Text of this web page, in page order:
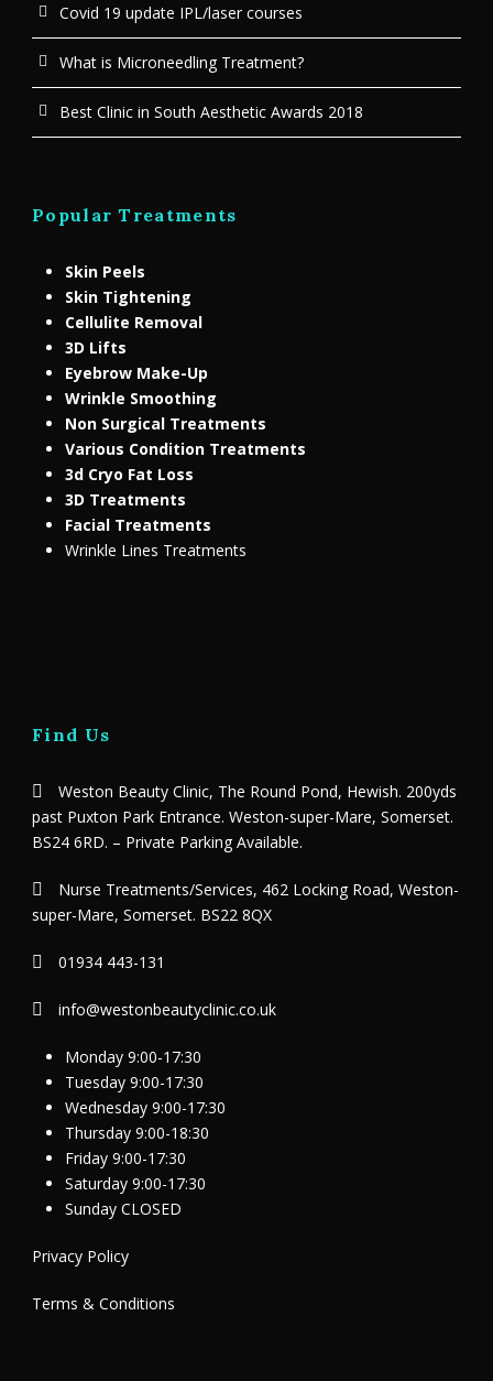
Covid 19 update IPL/laser courses
What is Microneedling Treatment?
Best Clinic in South Aesthetic Awards 2018
Popular Treatments
Skin Peels
Skin Tightening
Cellulite Removal
3D Lifts
Eyebrow Make-Up
Wrinkle Smoothing
Non Surgical Treatments
Various Condition Treatments
3d Cryo Fat Loss
3D Treatments
Facial Treatments
Wrinkle Lines Treatments
Find Us
Weston Beauty Clinic, The Round Pond, Hewish. 200yds
past Puxton Park Entrance. Weston-super-Mare, Somerset.
BS24 6RD. – Private Parking Available.
Nurse Treatments/Services, 462 Locking Road, Weston-
super-Mare, Somerset. BS22 8QX
01934 443-131
info@westonbeautyclinic.co.uk
Monday 9:00-17:30
Tuesday 9:00-17:30
Wednesday 9:00-17:30
Thursday 9:00-18:30
Friday 9:00-17:30
Saturday 9:00-17:30
Sunday CLOSED
Privacy Policy
Terms & Conditions